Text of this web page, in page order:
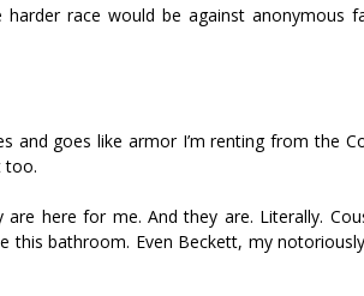
race would be against anonymous
and goes like armor I’m renting from the
too.
here for me. And they are. Literally.
this bathroom. Even Beckett, my